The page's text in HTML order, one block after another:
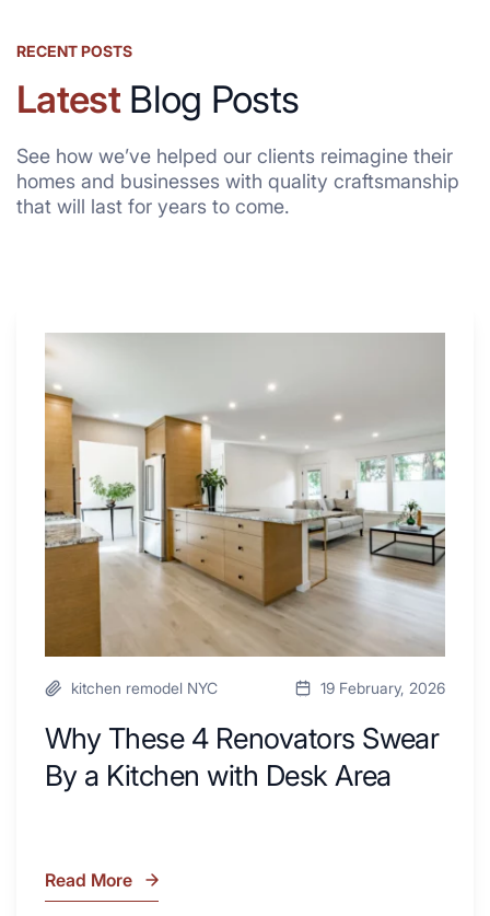
RECENT POSTS
LatestBlog Posts
See how we’ve helped our clients reimagine their
homes and businesses with quality craftsmanship
that will last for years to come.
Why
4
Renovators
Swear
a
Kitchen
with
kitchen remodel NYC 19 February, 2026
Why These 4 Renovators Swear
By a Kitchen with Desk Area
Why
Read More